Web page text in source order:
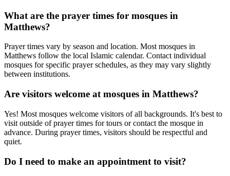
What are the prayer times for mosques in
Matthews?
Prayer times vary by season and location. Most mosques in
Matthews follow the local Islamic calendar. Contact individual
mosques for specific prayer schedules, as they may vary slightly
between institutions.
Are visitors welcome at mosques in Matthews?
Yes! Most mosques welcome visitors of all backgrounds. It's best to
visit outside of prayer times for tours or contact the mosque in
advance. During prayer times, visitors should be respectful and
quiet.
Do I need to make an appointment to visit?